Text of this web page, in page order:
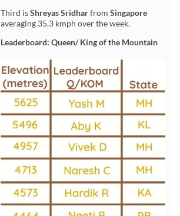
Third isShreyas SridharfromSingapore
averaging 35.3 kmph over the week.
Leaderboard: Queen/ King of the Mountain